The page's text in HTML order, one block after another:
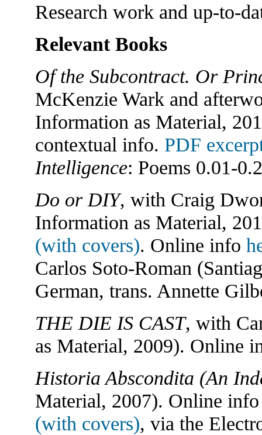
Research work and up-to-
Relevant Books
Of the Subcontract. Or
McKenzie Wark and
Information as Material,
contextual info. PDF
Intelligence: Poems 0.01-
Do or DIY, with Craig
Information as Material,
(with covers). Online info
Carlos Soto-Roman
German, trans. Annette
THE DIE IS CAST, with
as Material, 2009). Online
Historia Abscondita (An
Material, 2007). Online
(with covers), via the